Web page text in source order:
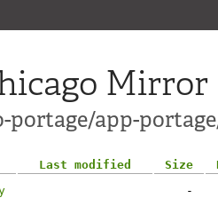
Mirror
portage/app-
Last modified Size
-